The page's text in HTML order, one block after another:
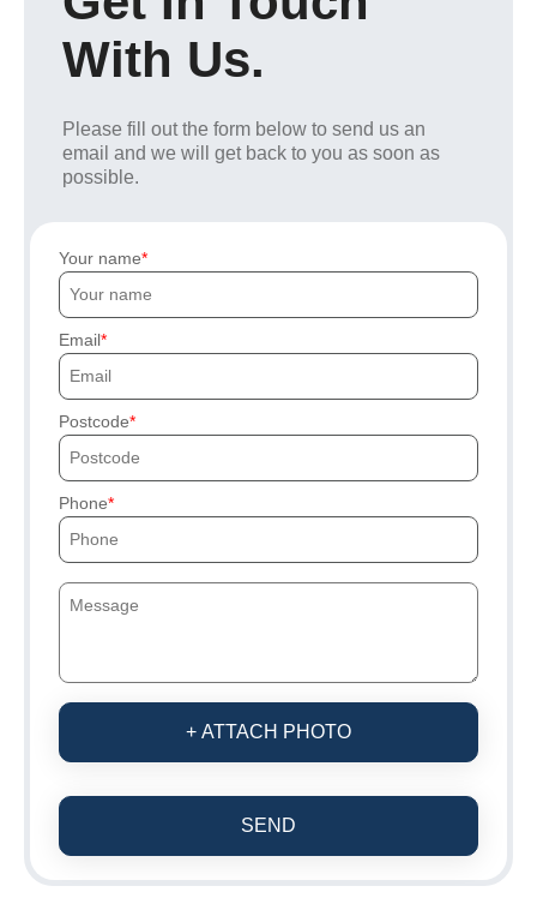
With Us.
Please fill out the form below to send us an
email and we will get back to you as soon as
possible.
Your name
Email
Postcode
Phone
+ ATTACH PHOTO
SEND